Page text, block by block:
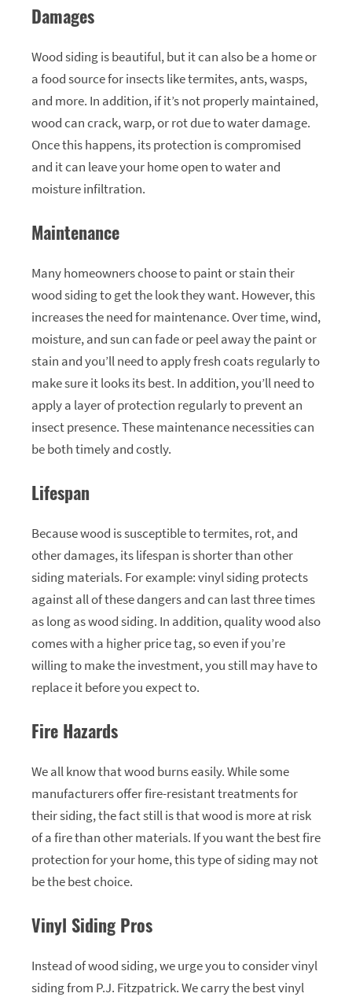
Damages
Wood siding is beautiful, but it can also be a home or
a food source for insects like termites, ants, wasps,
and more. In addition, if it’s not properly maintained,
wood can crack, warp, or rot due to water damage.
Once this happens, its protection is compromised
and it can leave your home open to water and
moisture infiltration.
Maintenance
Many homeowners choose to paint or stain their
wood siding to get the look they want. However, this
increases the need for maintenance. Over time, wind,
moisture, and sun can fade or peel away the paint or
stain and you’ll need to apply fresh coats regularly to
make sure it looks its best. In addition, you’ll need to
apply a layer of protection regularly to prevent an
insect presence. These maintenance necessities can
be both timely and costly.
Lifespan
Because wood is susceptible to termites, rot, and
other damages, its lifespan is shorter than other
siding materials. For example: vinyl siding protects
against all of these dangers and can last three times
as long as wood siding. In addition, quality wood also
comes with a higher price tag, so even if you’re
willing to make the investment, you still may have to
replace it before you expect to.
Fire Hazards
We all know that wood burns easily. While some
manufacturers offer fire-resistant treatments for
their siding, the fact still is that wood is more at risk
of a fire than other materials. If you want the best fire
protection for your home, this type of siding may not
be the best choice.
Vinyl Siding Pros
Instead of wood siding, we urge you to consider vinyl
siding from P.J. Fitzpatrick. We carry the best vinyl